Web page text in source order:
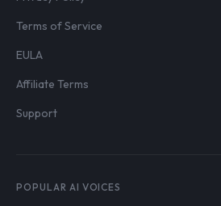
Terms of Service
EULA
Affiliate Terms
Support
POPULAR AI VOICES